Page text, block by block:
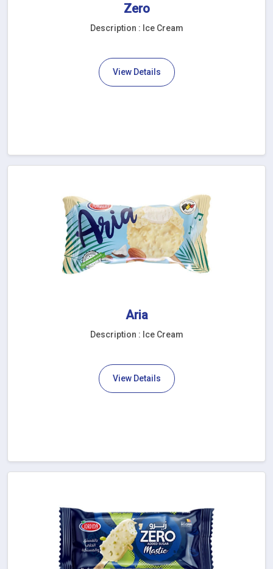
Zero
Description : Ice Cream
View Details
Aria
Description : Ice Cream
View Details